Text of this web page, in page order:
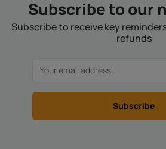
Subscribe to our
Subscribe to receive key
refunds
Subscribe